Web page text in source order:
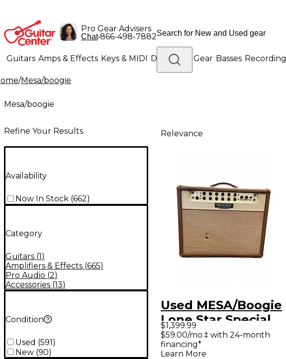
Pro Gear Advisers
Chat•866-498-7882
Guitars Amps & Effects Keys & MIDI Drums DJ Gear Basses Recording
Lighting Band & Orchestra
/Mesa/boogie
Mesa/boogie
Refine Your Results
Availability
Now In Stock (662)
Category
Guitars (1)
Amplifiers & Effects (665)
Pro Audio (2)
Accessories (13)
Condition
Used (591)
New (90)
Relevance
Used MESA/Boogie
Lone Star Special
1x12 30W Tube
Guitar Combo Amp
$1,399.99
$59.00/mo.‡ with 24-month
financing*
Learn More